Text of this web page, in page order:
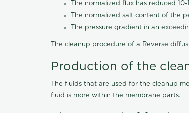
The normalized flux has reduced 10-
The normalized salt content of the
The pressure gradient in an
The cleanup procedure of a Reverse
Production of the
The fluids that are used for the cleanup
fluid is more within the membrane parts.